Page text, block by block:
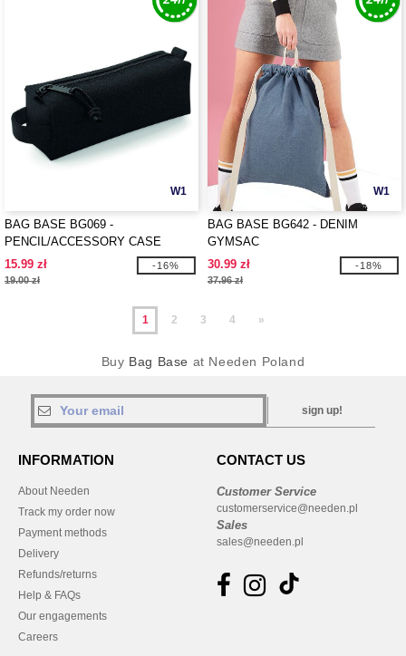
W1
BAG BASE BG069 -
PENCIL/ACCESSORY CASE
15.99 zł
19.00 zł
-16%
W1
BAG BASE BG642 - DENIM
GYMSAC
30.99 zł
37.96 zł
-18%
1 2 3 4 »
Buy Bag Base at Needen Poland
sign up!
INFORMATION
About Needen
Track my order now
Payment methods
Delivery
Refunds/returns
Help & FAQs
Our engagements
Careers
CONTACT US
Customer Service
customerservice@needen.pl
Sales
sales@needen.pl